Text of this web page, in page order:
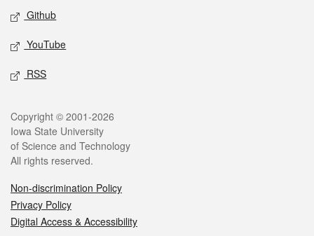
Github
YouTube
RSS
Copyright © 2001-2026
Iowa State University
of Science and Technology
All rights reserved.
Non-discrimination Policy
Privacy Policy
Digital Access & Accessibility